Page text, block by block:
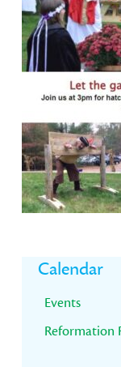
Primary
Sidebar
Calendar
Events
Reformation